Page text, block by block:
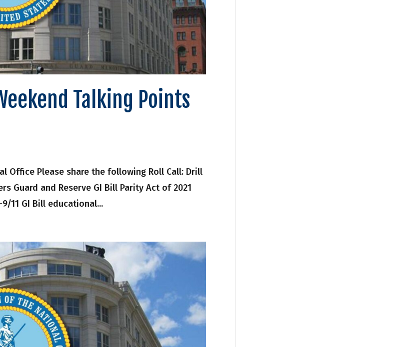
Talking Points
Office Please share the following Roll Call: Drill
Guard and Reserve GI Bill Parity Act of 2021
11 GI Bill educational...